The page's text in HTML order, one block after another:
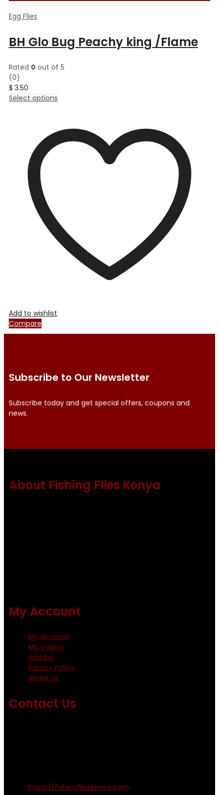
Egg Flies
BH Glo Bug Peachy king /Flame
Rated 0 out of 5
(0)
$ 3.50
Select options
multiple
product
page
Add to wishlist
Compare
Subscribe to Our Newsletter
Subscribe today and get special offers, coupons and
news.
About Fishing Flies Kenya
My Account
My Account
My Orders
Wishlist
Privacy Policy
About Us
Contact Us
https://fishingflieskenya.com